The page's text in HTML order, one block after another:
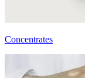
Concentrates